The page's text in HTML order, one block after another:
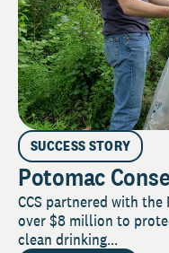
SUCCESS STORY
Potomac
CCS partnered with
over $8 million to
clean drinking...